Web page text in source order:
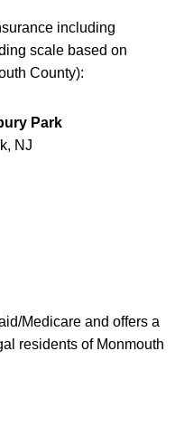
including
scale based on
County):
Park
NJ
Medicare and offers a
residents of Monmouth